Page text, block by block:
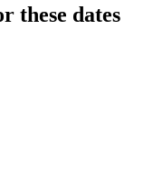
these dates